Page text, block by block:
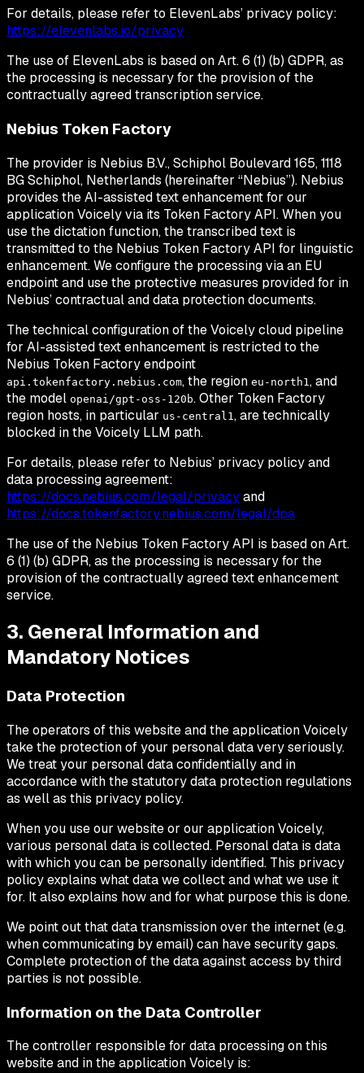
For details, please refer to ElevenLabs’ privacy policy:
https://elevenlabs.io/privacy
The use of ElevenLabs is based on Art. 6 (1) (b) GDPR, as
the processing is necessary for the provision of the
contractually agreed transcription service.
Nebius Token Factory
The provider is Nebius B.V., Schiphol Boulevard 165, 1118
BG Schiphol, Netherlands (hereinafter “Nebius”). Nebius
provides the AI-assisted text enhancement for our
application Voicely via its Token Factory API. When you
use the dictation function, the transcribed text is
transmitted to the Nebius Token Factory API for linguistic
enhancement. We configure the processing via an EU
endpoint and use the protective measures provided for in
Nebius’ contractual and data protection documents.
The technical configuration of the Voicely cloud pipeline
for AI-assisted text enhancement is restricted to the
Nebius Token Factory endpoint
api.tokenfactory.nebius.com, the region eu-north1 , and
the model openai/gpt-oss-120b. Other Token Factory
region hosts, in particular us-central1 , are technically
blocked in the Voicely LLM path.
For details, please refer to Nebius’ privacy policy and
data processing agreement:
https://docs.nebius.com/legal/privacyand
https://docs.tokenfactory.nebius.com/legal/dpa
The use of the Nebius Token Factory API is based on Art.
6 (1) (b) GDPR, as the processing is necessary for the
provision of the contractually agreed text enhancement
service.
3. General Information and
Mandatory Notices
Data Protection
The operators of this website and the application Voicely
take the protection of your personal data very seriously.
We treat your personal data confidentially and in
accordance with the statutory data protection regulations
as well as this privacy policy.
When you use our website or our application Voicely,
various personal data is collected. Personal data is data
with which you can be personally identified. This privacy
policy explains what data we collect and what we use it
for. It also explains how and for what purpose this is done.
We point out that data transmission over the internet (e.g.
when communicating by email) can have security gaps.
Complete protection of the data against access by third
parties is not possible.
Information on the Data Controller
The controller responsible for data processing on this
website and in the application Voicely is: